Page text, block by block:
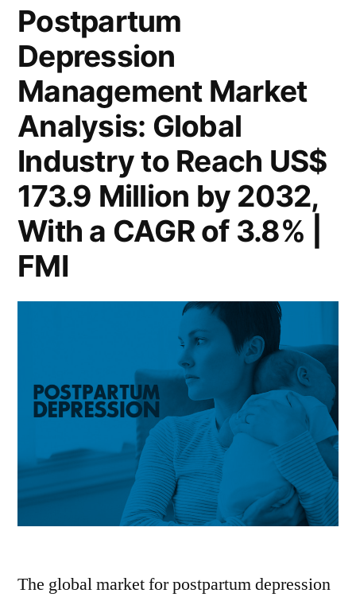
Form,
Application,
and
Region”
America:
2032
Outlook
Form,
Application,
Region
Postpartum
Depression
Management Market
Analysis: Global
Industry to Reach US$
173.9 Million by 2032,
With a CAGR of 3.8% |
FMI
The global market for postpartum depression